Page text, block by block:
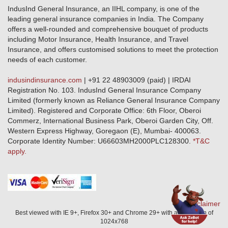
Investor Relations
GRO details of active branches
Become our partner
Anywhere Cashless
Download Forms & Wordings
Products offered and withdrawn list
Approved Products (FY 2023-24 onwards)
Base Products List
Do's & Dont's
Sitemap
Knowledge Center
Qualitative and Quantitate parameters of network hospitals
Blacklisted / Notified Hospitals
IndusInd Preferred Networks
Download Mobile App
Train Accident Claim Details - Balasore
Health Circle Terms & Condition
Basic Service Standards - Citizens Charter
Distribution Channels list
IndusInd General Insurance, an IIHL company, is one of the
leading general insurance companies in India. The Company
offers a well-rounded and comprehensive bouquet of products
including Motor Insurance, Health Insurance, and Travel
Insurance, and offers customised solutions to meet the protection
needs of each customer.
indusindinsurance.com | +91 22 48903009 (paid) | IRDAI
Registration No. 103. IndusInd General Insurance Company
Limited (formerly known as Reliance General Insurance Company
Limited). Registered and Corporate Office: 6th Floor, Oberoi
Commerz, International Business Park, Oberoi Garden City, Off.
Western Express Highway, Goregaon (E), Mumbai- 400063.
Corporate Identity Number: U66603MH2000PLC128300. *T&C
apply.
Disclaimer
Best viewed with IE 9+, Firefox 30+ and Chrome 29+ with a resolution of
1024x768